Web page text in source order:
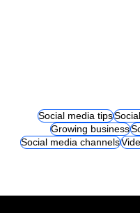
Social media tips
Growing business
Social media channels